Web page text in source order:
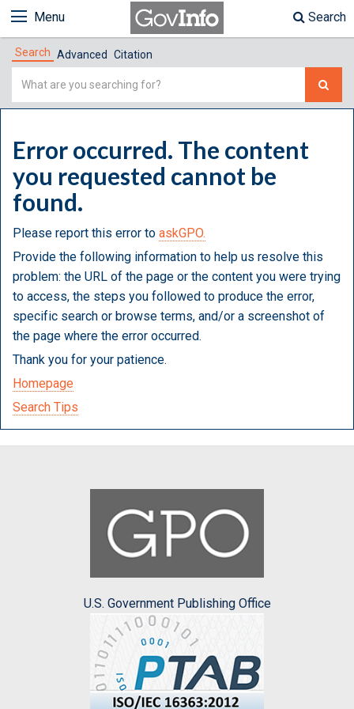
Menu Search
Search Advanced Citation
Simple
Error occurred. The content
you requested cannot be
found.
Please report this error to askGPO.
Provide the following information to help us resolve this
problem: the URL of the page or the content you were trying
to access, the steps you followed to produce the error,
specific search or browse terms, and/or a screenshot of
the page where the error occurred.
Thank you for your patience.
Homepage
Search Tips
U.S. Government Publishing Office